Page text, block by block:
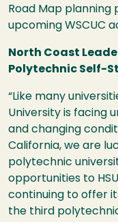
Road Map
upcoming WSCUC
North Coast
Polytechnic Self-
“Like many
University is facing
and changing
California, we are
polytechnic
opportunities to HSU
continuing to offer
the third